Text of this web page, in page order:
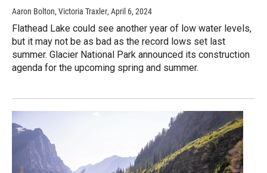
Aaron Bolton, Victoria Traxler, April 6, 2024
Flathead Lake could see another year of low water levels,
but it may not be as bad as the record lows set last
summer. Glacier National Park announced its construction
agenda for the upcoming spring and summer.